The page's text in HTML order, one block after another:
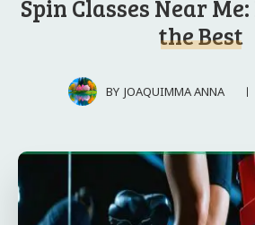
Spin Classes Near
the Best
BY JOAQUIMMA ANNA